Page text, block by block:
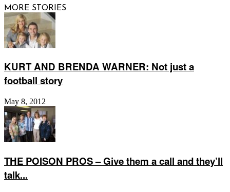
MORE STORIES
KURT AND BRENDA WARNER: Not just a
football story
May 8, 2012
THE POISON PROS – Give them a call and they’ll
talk...